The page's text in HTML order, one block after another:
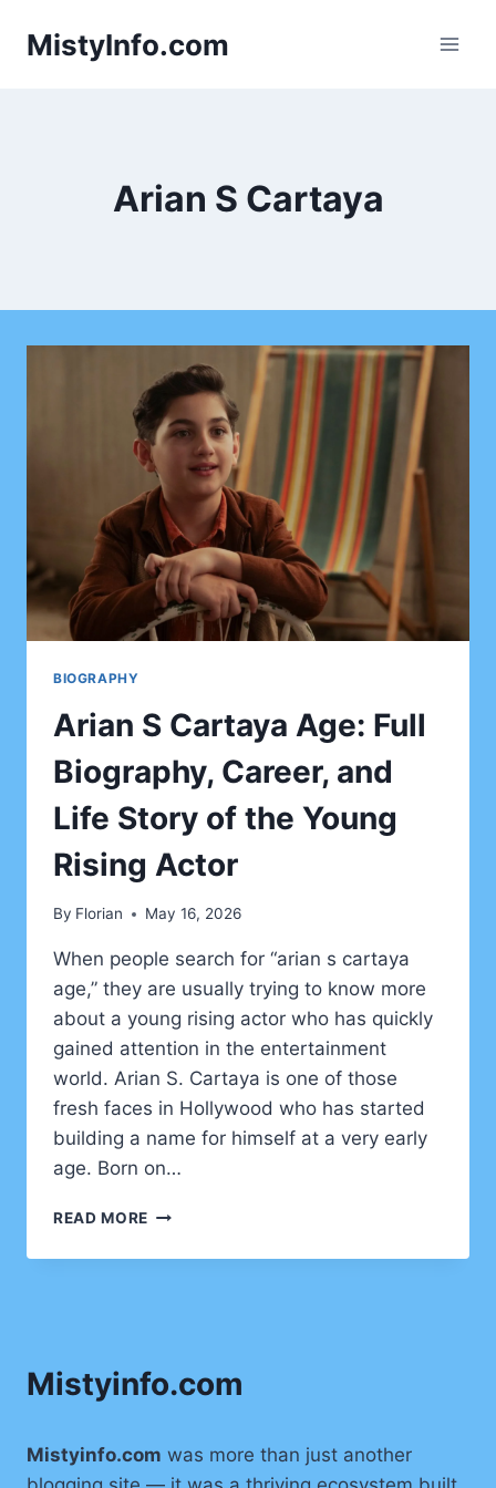
MistyInfo.com
Arian S Cartaya
BIOGRAPHY
Arian S Cartaya Age: Full
Biography, Career, and
Life Story of the Young
Rising Actor
By Florian May 16, 2026
When people search for “arian s cartaya
age,” they are usually trying to know more
about a young rising actor who has quickly
gained attention in the entertainment
world. Arian S. Cartaya is one of those
fresh faces in Hollywood who has started
building a name for himself at a very early
age. Born on…
READ MORE ARIAN
CARTAYA
AND
LIFE
Mistyinfo.com
Mistyinfo.com was more than just another